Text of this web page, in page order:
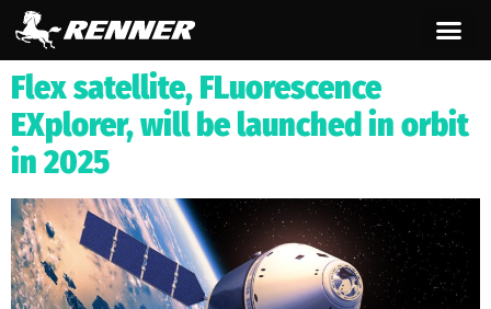
content
Flex satellite, FLuorescence
EXplorer, will be launched in orbit
in 2025